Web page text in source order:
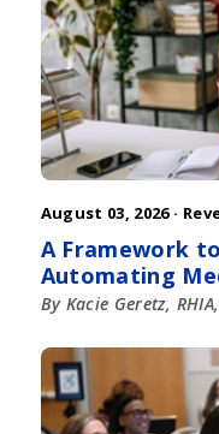
August 03, 2026 ·
A Framework
Automating
By Kacie Geretz, RHIA,